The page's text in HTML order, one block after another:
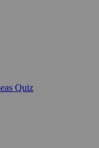
Quiz